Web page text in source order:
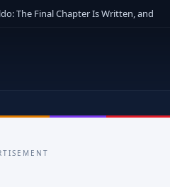
The Final Chapter Is Written, and